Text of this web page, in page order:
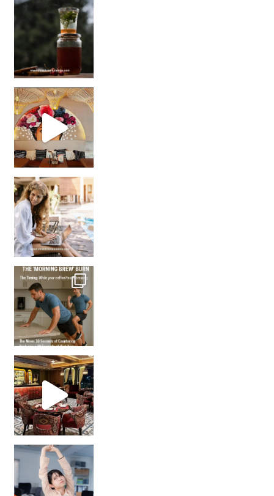
Sip Your Way to Immunity Bliss: 5 Must-Try Ayurv
Came for the vibes, staye
How many times have we skipped a workout because